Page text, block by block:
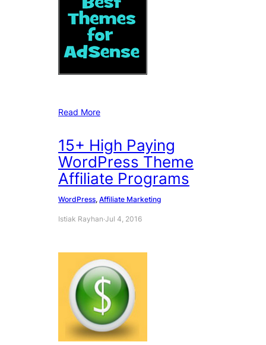
Read More
15+ High Paying
WordPress Theme
Affiliate Programs
WordPress, Affiliate Marketing
Istiak Rayhan·Jul 4, 2016